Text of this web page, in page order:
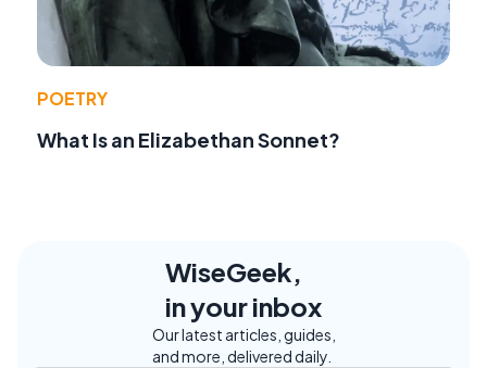
POETRY
What Is an Elizabethan Sonnet?
WiseGeek,
in your inbox
Our latest articles, guides,
and more, delivered daily.